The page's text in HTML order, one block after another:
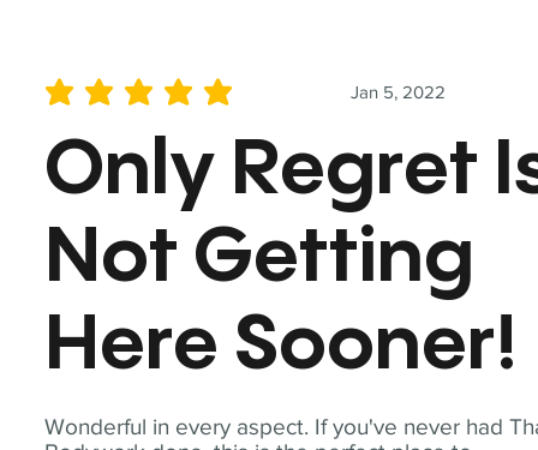
Wonderful in every aspect. If you've never had
Jan 5, 2022
average rating is 5 out of 5
Only Regret
Not Getting
Here Sooner!